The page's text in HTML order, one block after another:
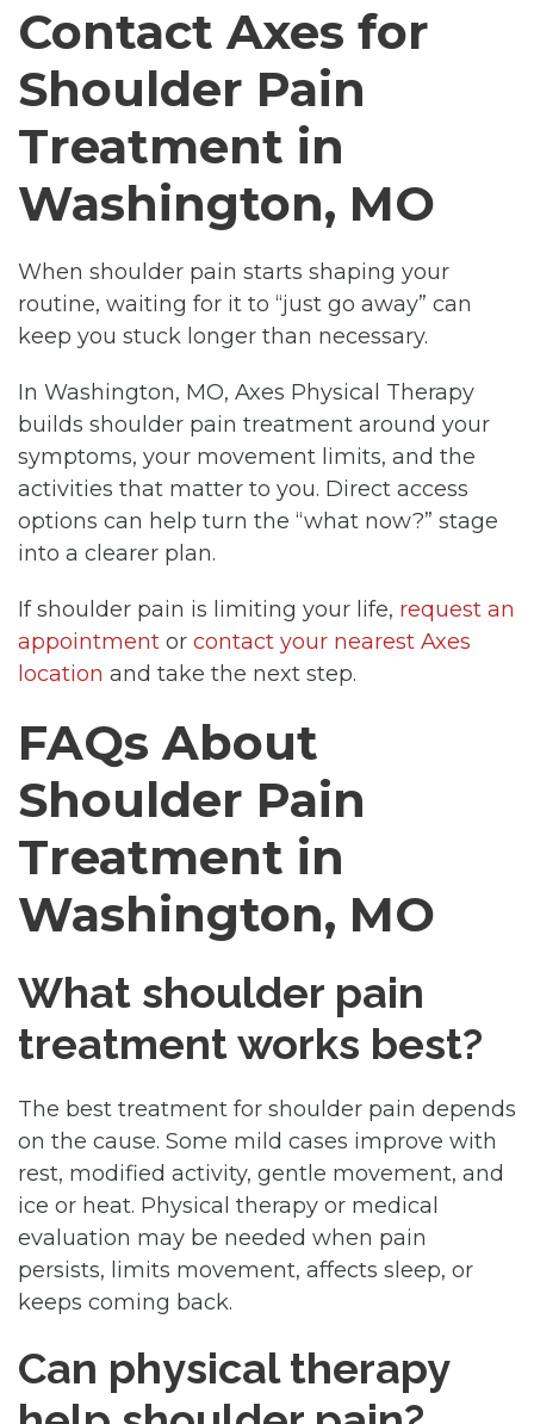
Contact Axes for
Shoulder Pain
Treatment in
Washington, MO
When shoulder pain starts shaping your
routine, waiting for it to “just go away” can
keep you stuck longer than necessary.
In Washington, MO, Axes Physical Therapy
builds shoulder pain treatment around your
symptoms, your movement limits, and the
activities that matter to you. Direct access
options can help turn the “what now?” stage
into a clearer plan.
If shoulder pain is limiting your life, request an
appointment or contact your nearest Axes
location and take the next step.
FAQs About
Shoulder Pain
Treatment in
Washington, MO
What shoulder pain
treatment works best?
The best treatment for shoulder pain depends
on the cause. Some mild cases improve with
rest, modified activity, gentle movement, and
ice or heat. Physical therapy or medical
evaluation may be needed when pain
persists, limits movement, affects sleep, or
keeps coming back.
Can physical therapy